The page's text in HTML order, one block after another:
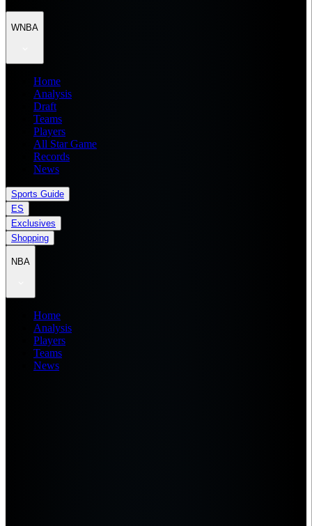
WNBA
Home
Analysis
Draft
Teams
Players
All Star Game
Records
News
Sports Guide
ES
Exclusives
Shopping
NBA
Home
Analysis
Players
Teams
News